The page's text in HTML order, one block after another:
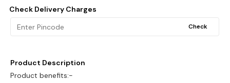
Check Delivery Charges
Check
Product Description
Product benefits:-